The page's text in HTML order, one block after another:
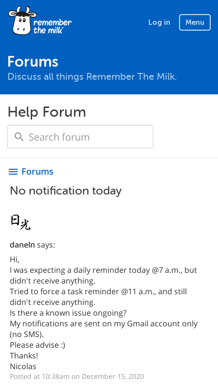
Log in Menu
Forums
Discuss all things Remember The Milk.
Help Forum
menu Forums
No notification today
daneln says:
Hi,
I was expecting a daily reminder today @7 a.m., but
didn't receive anything.
Tried to force a task reminder @11 a.m., and still
didn't receive anything.
Is there a known issue ongoing?
My notifications are sent on my Gmail account only
(no SMS).
Please advise :)
Thanks!
Nicolas
Posted at 10:38am on December 15, 2020